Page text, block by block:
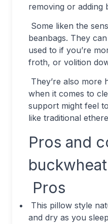
removing or adding
Some liken the
beanbags. They
used to if you’re
froth, or volition
They’re also more
when it comes to
support might feel
like traditional
Pros and
Pros
This pillow style
and dry as you